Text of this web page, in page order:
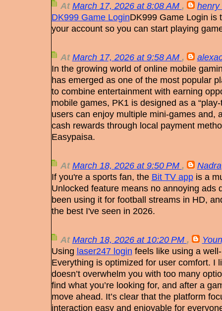
AtMarch 17, 2026 at 8:08 AM ,
henry
DK999 Game LoginDK999 Game Login is
your account so you can start playing
AtMarch 17, 2026 at 9:58 AM ,
In the growing world of online mobile
has emerged as one of the most popular
to combine entertainment with earning
mobile games, PK1 is designed as a
users can enjoy multiple mini-games and,
cash rewards through local payment
Easypaisa.
AtMarch 18, 2026 at 9:50 PM , Nadra
If you're a sports fan, the Bit TV appis a
Unlocked feature means no annoying ads
been using it for football streams in HD,
the best I've seen in 2026.
AtMarch 18, 2026 at 10:20 PM ,
Using laser247 login feels like using a
Everything is optimized for user comfort. I
doesn’t overwhelm you with too many
find what you’re looking for, and after a
move ahead. It’s clear that the platform
interaction easy and enjoyable for